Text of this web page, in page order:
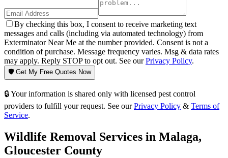
By checking this box, I consent to receive marketing text
messages and calls (including via automated technology) from
Exterminator Near Me at the number provided. Consent is not a
condition of purchase. Message frequency varies. Msg & data rates
may apply. Reply STOP to opt out. See ourPrivacy Policy.
🛡️ Get My Free Quotes Now
🔒 Your information is shared only with licensed pest control
providers to fulfill your request. See our Privacy Policy & Terms of
Service.
Wildlife Removal Services in Malaga,
Gloucester County